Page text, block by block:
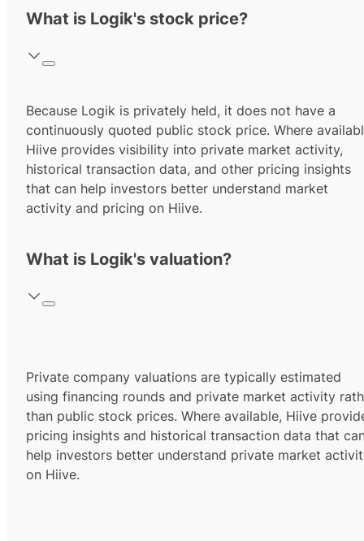
What is Logik's stock price?
Because Logik is privately held, it does not have a
continuously quoted public stock price. Where
Hiive provides visibility into private market activity,
historical transaction data, and other pricing insights
that can help investors better understand market
activity and pricing on Hiive.
What is Logik's valuation?
Private company valuations are typically estimated
using financing rounds and private market activity
than public stock prices. Where available, Hiive
pricing insights and historical transaction data that
help investors better understand private market
on Hiive.